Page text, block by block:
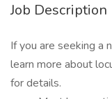
Job Description
If you are seeking a
learn more about
for details.